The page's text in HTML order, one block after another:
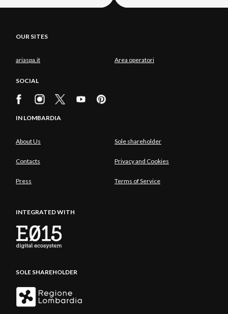
OUR SITES
ariaspa.it Area operatori
SOCIAL
IN LOMBARDIA
About Us Sole shareholder
Contacts Privacy and Cookies
Press Terms of Service
INTEGRATED WITH
SOLE SHAREHOLDER